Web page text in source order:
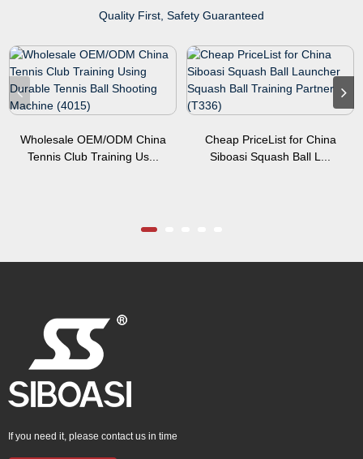
Quality First, Safety Guaranteed
Wholesale OEM/ODM China
Tennis Club Training Us...
Cheap PriceList for China
Siboasi Squash Ball L...
If you need it, please contact us in time